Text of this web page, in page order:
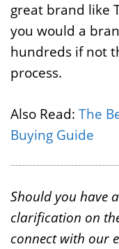
great brand like
you would a
hundreds if not
process.
Also Read: The
Buying Guide
Should you have
clarification on
connect with our